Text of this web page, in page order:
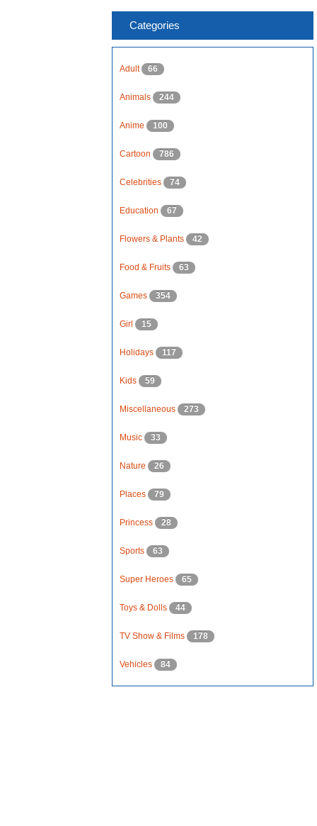
Categories
Adult 66
Animals 244
Anime 100
Cartoon 786
Celebrities 74
Education 67
Flowers & Plants 42
Food & Fruits 63
Games 354
Girl 15
Holidays 117
Kids 59
Miscellaneous 273
Music 33
Nature 26
Places 79
Princess 28
Sports 63
Super Heroes 65
Toys & Dolls 44
TV Show & Films 178
Vehicles 84